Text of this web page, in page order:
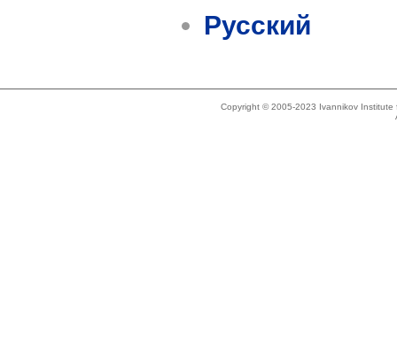
Русский
Copyright © 2005-2023 Ivannikov Institute